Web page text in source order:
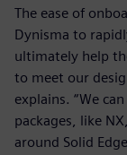
The ease of
Dynisma to
ultimately help
to meet our
explains. “We
packages, like
around Solid